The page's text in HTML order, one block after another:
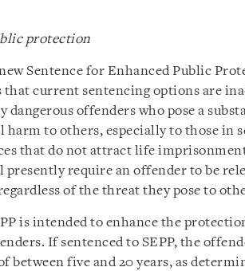
protection
Sentence for Enhanced Public
that current sentencing options are
dangerous offenders who pose a
harm to others, especially to those in
that do not attract life
presently require an offender to be
of the threat they pose to
is intended to enhance the
If sentenced to SEPP, the
between five and 20 years, as